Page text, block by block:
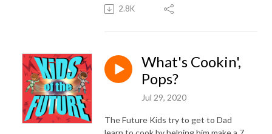
2.8K
What's Cookin',
Pops?
Jul 29, 2020
The Future Kids try to get to Dad